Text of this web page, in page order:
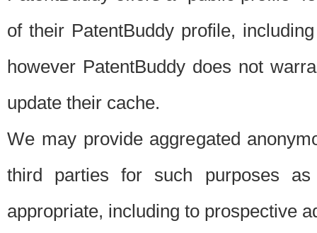
of their PatentBuddy profile,
however PatentBuddy does not
update their cache.
We may provide aggregated
third parties for such purposes
appropriate, including to prospective